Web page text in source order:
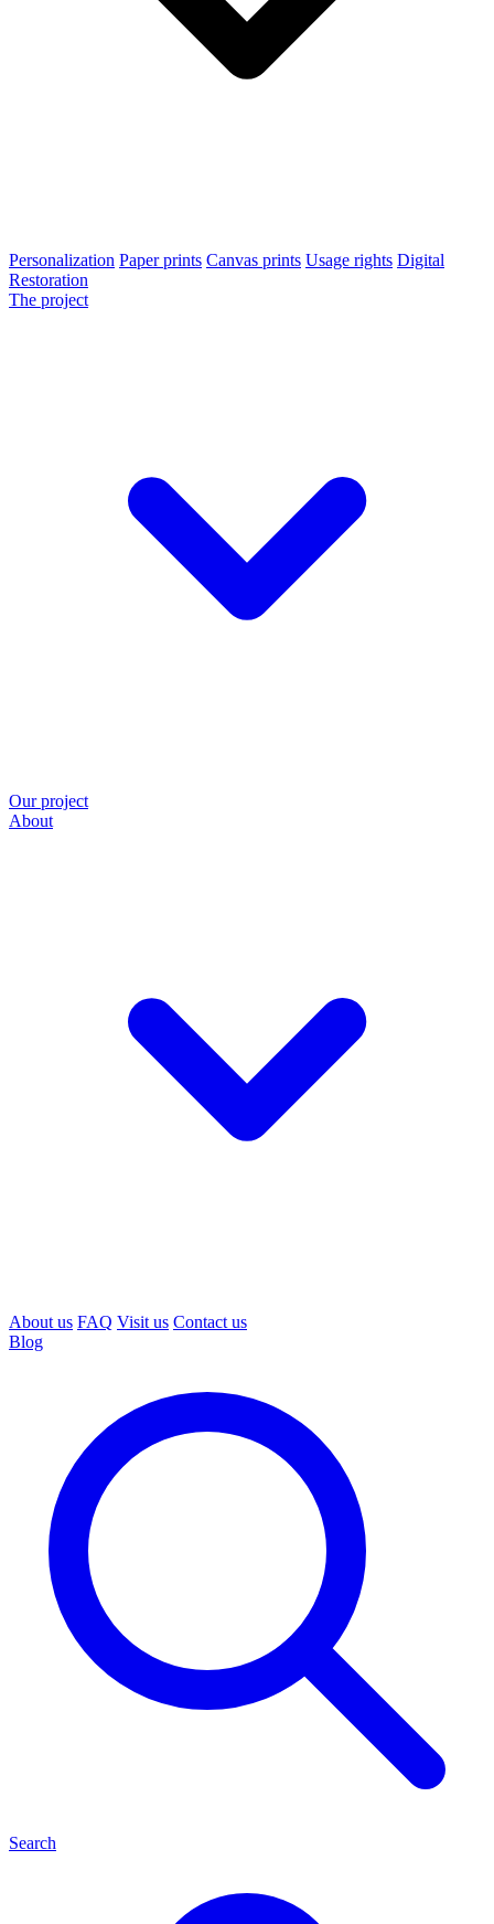
Personalization Paper prints Canvas prints Usage rights Digital
Restoration
The project
Our project
About
About us FAQ Visit us Contact us
Blog
Search